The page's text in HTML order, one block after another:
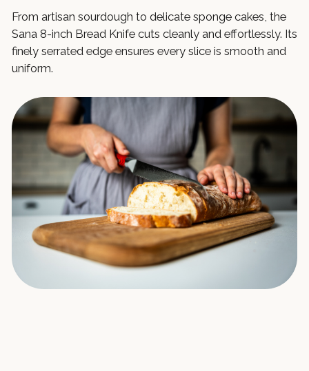
From artisan sourdough to delicate sponge cakes, the
Sana 8-inch Bread Knife cuts cleanly and effortlessly. Its
finely serrated edge ensures every slice is smooth and
uniform.